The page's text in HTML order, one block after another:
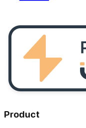
Product